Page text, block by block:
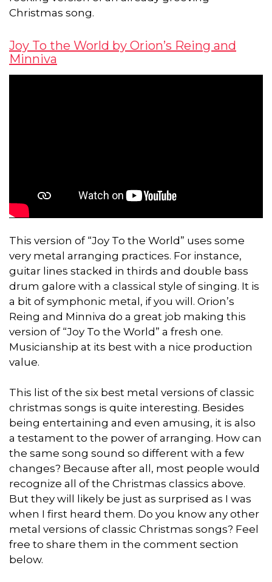
Christmas song.
Joy To the World by Orion’s Reing and
Minniva
This version of “Joy To the World” uses some
very metal arranging practices. For instance,
guitar lines stacked in thirds and double bass
drum galore with a classical style of singing. It is
a bit of symphonic metal, if you will. Orion’s
Reing and Minniva do a great job making this
version of “Joy To the World” a fresh one.
Musicianship at its best with a nice production
value.
This list of the six best metal versions of classic
christmas songs is quite interesting. Besides
being entertaining and even amusing, it is also
a testament to the power of arranging. How can
the same song sound so different with a few
changes? Because after all, most people would
recognize all of the Christmas classics above.
But they will likely be just as surprised as I was
when I first heard them. Do you know any other
metal versions of classic Christmas songs? Feel
free to share them in the comment section
below.